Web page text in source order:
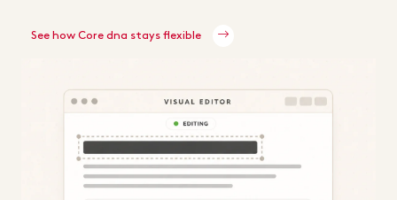
See how Core dna stays flexible